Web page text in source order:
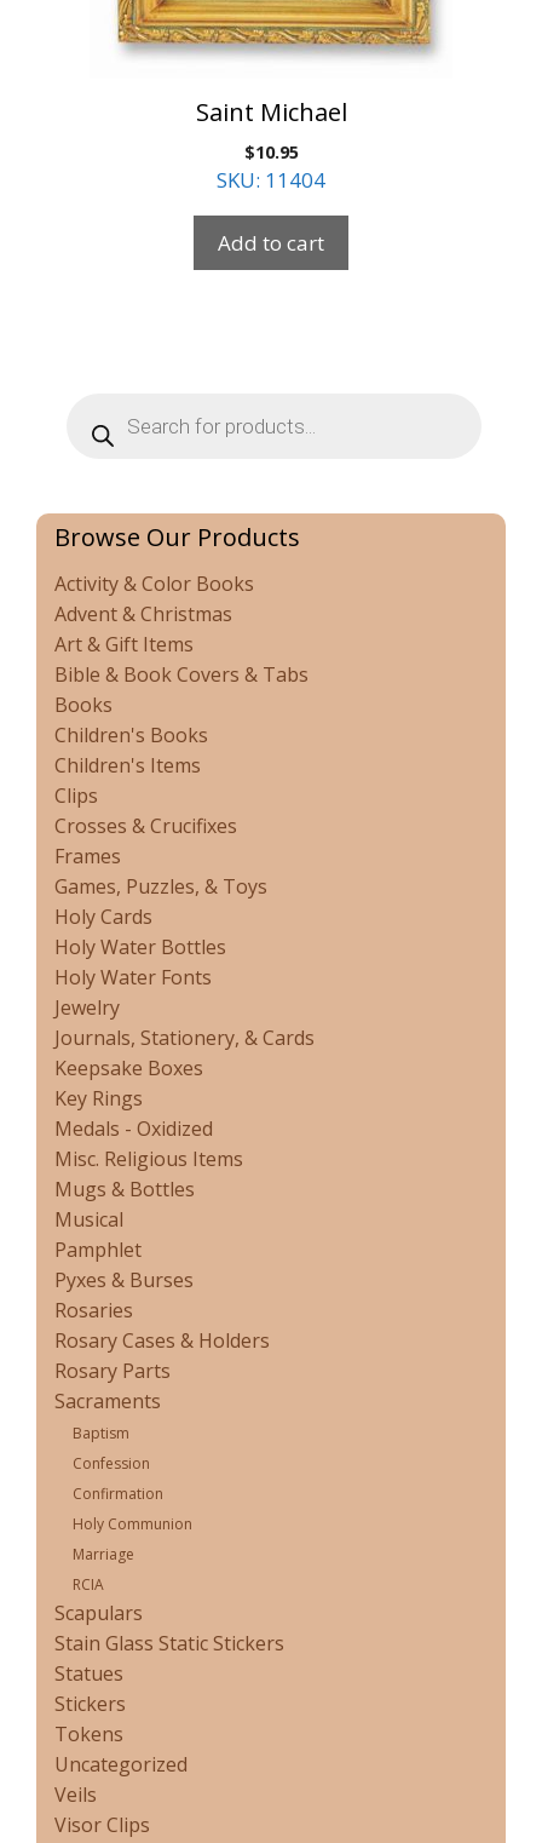
Saint Michael
$10.95
SKU: 11404
Add to cart
search
Browse Our Products
Activity & Color Books
Advent & Christmas
Art & Gift Items
Bible & Book Covers & Tabs
Books
Children's Books
Children's Items
Clips
Crosses & Crucifixes
Frames
Games, Puzzles, & Toys
Holy Cards
Holy Water Bottles
Holy Water Fonts
Jewelry
Journals, Stationery, & Cards
Keepsake Boxes
Key Rings
Medals - Oxidized
Misc. Religious Items
Mugs & Bottles
Musical
Pamphlet
Pyxes & Burses
Rosaries
Rosary Cases & Holders
Rosary Parts
Sacraments
Baptism
Confession
Confirmation
Holy Communion
Marriage
RCIA
Scapulars
Stain Glass Static Stickers
Statues
Stickers
Tokens
Uncategorized
Veils
Visor Clips